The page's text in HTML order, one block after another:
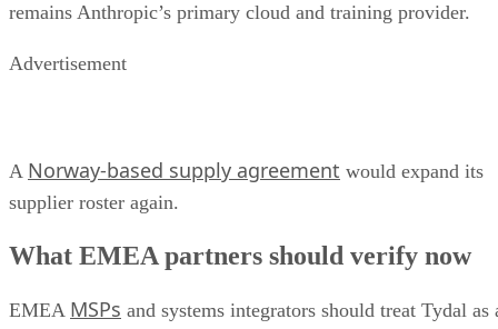
remains Anthropic’s primary cloud and training provider.
Advertisement
A Norway-based supply agreement would expand its
supplier roster again.
What EMEA partners should verify now
EMEA MSPs and systems integrators should treat Tydal as